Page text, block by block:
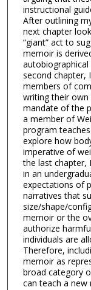
instructional
After outlining
next chapter
“giant” act to
memoir is
second chapter,
members of
writing their own
mandate of the
a member of
program
explore how
imperative of
the last chapter,
in an
expectations of
narratives that
size/shape/
memoir or the
authorize
individuals are
Therefore,
memoir as
broad category
can teach a